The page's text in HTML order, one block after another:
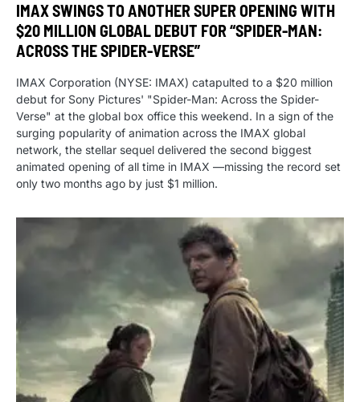
IMAX SWINGS TO ANOTHER SUPER OPENING WITH
$20 MILLION GLOBAL DEBUT FOR “SPIDER-MAN:
ACROSS THE SPIDER-VERSE”
IMAX Corporation (NYSE: IMAX) catapulted to a $20 million
debut for Sony Pictures' "Spider-Man: Across the Spider-
Verse" at the global box office this weekend. In a sign of the
surging popularity of animation across the IMAX global
network, the stellar sequel delivered the second biggest
animated opening of all time in IMAX —missing the record set
only two months ago by just $1 million.